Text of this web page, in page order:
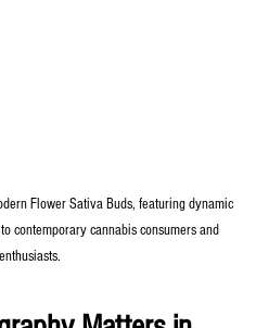
contemporary cannabis consumers and